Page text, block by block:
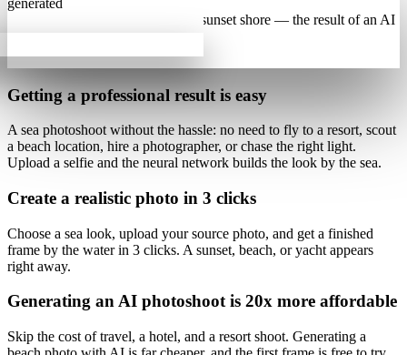
Getting a professional result is easy
A sea photoshoot without the hassle: no need to fly to a resort, scout
a beach location, hire a photographer, or chase the right light.
Upload a selfie and the neural network builds the look by the sea.
Create a realistic photo in 3 clicks
Choose a sea look, upload your source photo, and get a finished
frame by the waterin 3 clicks. A sunset, beach, or yacht appears
right away.
Generating an AI photoshoot is 20x more affordable
Skip the cost of travel, a hotel, and a resort shoot. Generating a